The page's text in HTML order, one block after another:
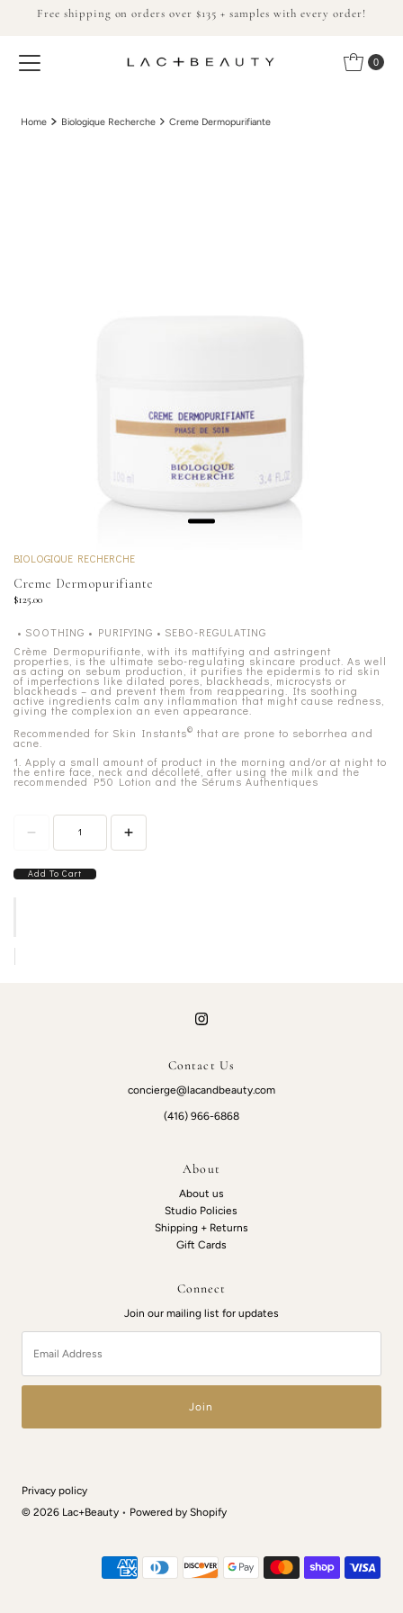
Skip to content
Free shipping on orders over $135 + samples with every order!
0
Home Biologique Recherche Creme Dermopurifiante
BIOLOGIQUE RECHERCHE
Creme Dermopurifiante
$125.00
• SOOTHING • PURIFYING • SEBO-REGULATING
Crème Dermopurifiante, with its mattifying and astringent
properties, is the ultimate sebo-regulating skincare product. As well
as acting on sebum production, it purifies the epidermis to rid skin
of imperfections like dilated pores, blackheads, microcysts or
blackheads – and prevent them from reappearing. Its soothing
active ingredients calm any inflammation that might cause redness,
giving the complexion an even appearance.
Recommended for Skin Instants© that are prone to seborrhea and
acne.
1. Apply a small amount of product in the morning and/or at night to
the entire face, neck and décolleté, after using the milk and the
recommended P50 Lotion and the Sérums Authentiques
Add To Cart
Contact Us
concierge@lacandbeauty.com
(416) 966-6868
About
About us
Studio Policies
Shipping + Returns
Gift Cards
Connect
Join our mailing list for updates
Address
Privacy policy
© 2026 Lac+Beauty • Powered by Shopify